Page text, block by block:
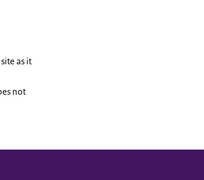
as it
not